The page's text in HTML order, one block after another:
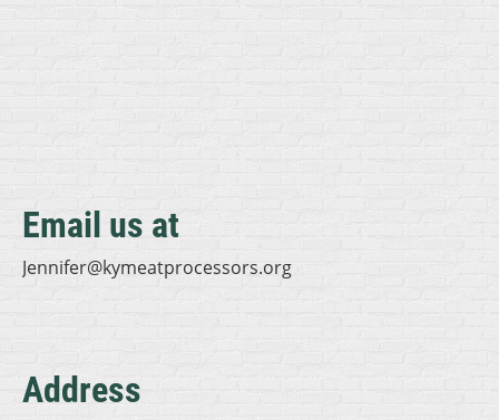
Email us at
Jennifer@kymeatprocessors.org
Address